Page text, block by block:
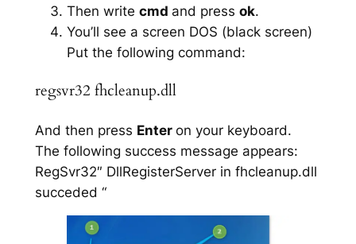
Then write cmd and press ok.
You’ll see a screen DOS (black screen)
Put the following command:
regsvr32 fhcleanup.dll
And then press Enter on your keyboard.
The following success message appears:
RegSvr32″ DllRegisterServer in fhcleanup.dll
succeded “